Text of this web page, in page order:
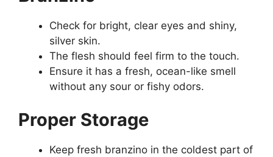
Check for bright, clear eyes and shiny,
silver skin.
The flesh should feel firm to the touch.
Ensure it has a fresh, ocean-like smell
without any sour or fishy odors.
Proper Storage
Keep fresh branzino in the coldest part of